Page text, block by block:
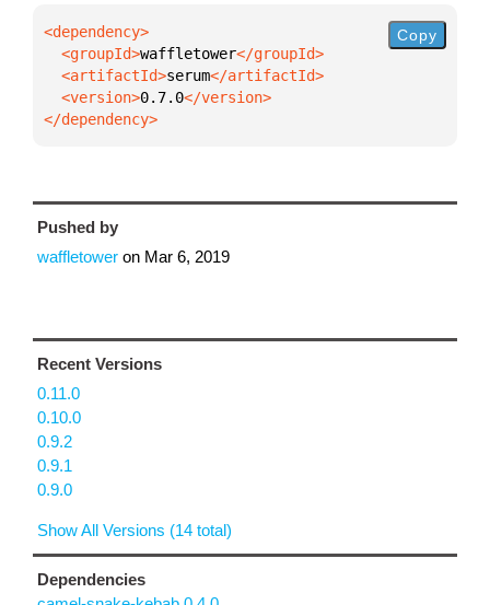
  <groupId>
waffletower
  <artifactId>
serum
  <version>
0.7.0
</dependency>
Copy
Pushed by
waffletower on Mar 6, 2019
Recent Versions
0.11.0
0.10.0
0.9.2
0.9.1
0.9.0
Show All Versions (14 total)
Dependencies